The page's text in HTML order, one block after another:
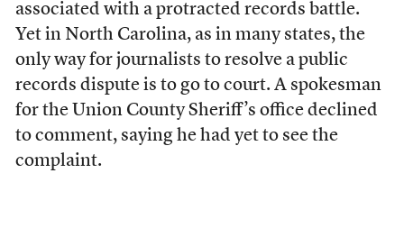
associated with a protracted records battle.
Yet in North Carolina, as in many states, the
only way for journalists to resolve a public
records dispute is to go to court. A spokesman
for the Union County Sheriff’s office declined
to comment, saying he had yet to see the
complaint.